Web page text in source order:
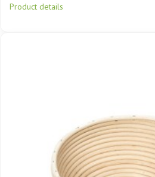
Product details